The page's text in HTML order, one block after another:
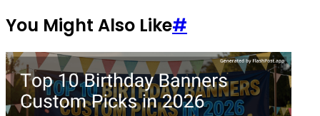
You Might Also Like#